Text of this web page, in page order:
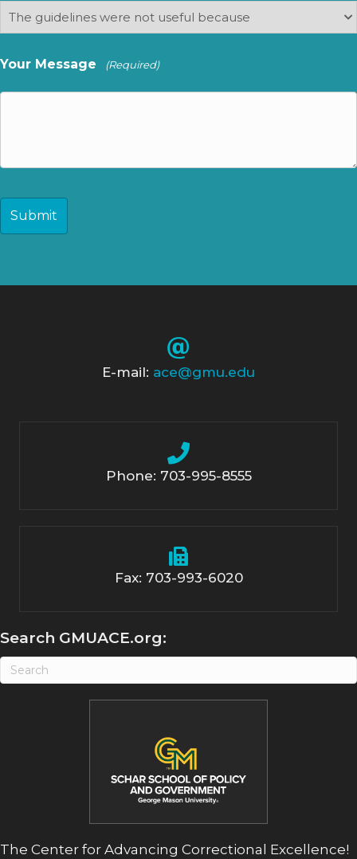
Your Message (Required)
CAPTCHA
E-mail: ace@gmu.edu
Phone: 703-995-8555
Fax: 703-993-6020
Search GMUACE.org:
The Center for Advancing Correctional Excellence!